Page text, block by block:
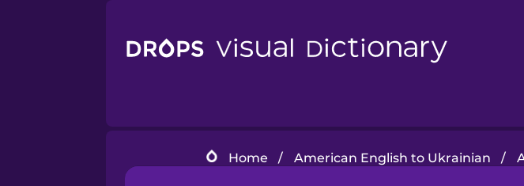
Home / American English to Ukrainian /